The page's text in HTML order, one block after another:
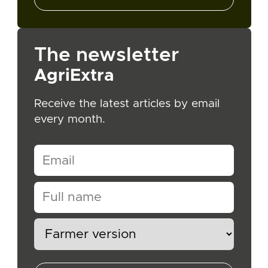
The newsletter
AgriExtra
Receive the latest articles by email
every month.